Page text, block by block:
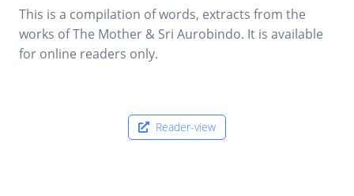
This is a compilation of words, extracts from the
works of The Mother & Sri Aurobindo. It is available
for online readers only.
Reader-view